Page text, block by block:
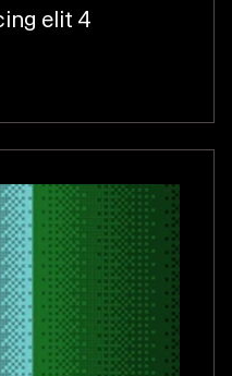
elit 4